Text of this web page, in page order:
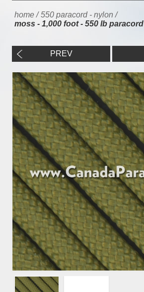
home / 550 paracord - nylon /
moss - 1,000 foot - 550 lb paracord
PREV